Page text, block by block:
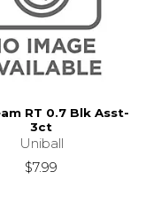
RT 0.7 Blk Asst-
3ct
Uniball
$7.99